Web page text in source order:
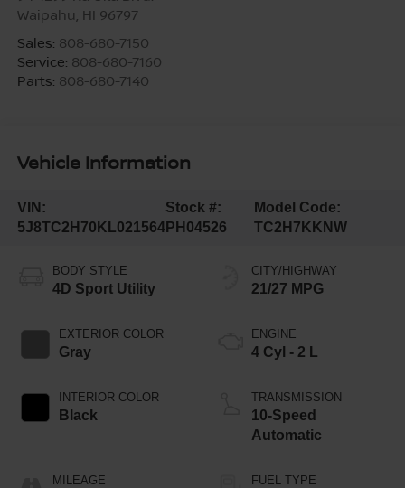
Waipahu HI 96797
Sales: 808-680-7150
Service: 808-680-7160
Parts: 808-680-7140
Vehicle Information
VIN:
5J8TC2H70KL021564
Stock #:
PH04526
Model Code:
TC2H7KKNW
BODY STYLE
4D Sport Utility
EXTERIOR COLOR
Gray
INTERIOR COLOR
Black
MILEAGE
CITY/HIGHWAY
21/27 MPG
ENGINE
4 Cyl - 2 L
TRANSMISSION
10-Speed
Automatic
FUEL TYPE